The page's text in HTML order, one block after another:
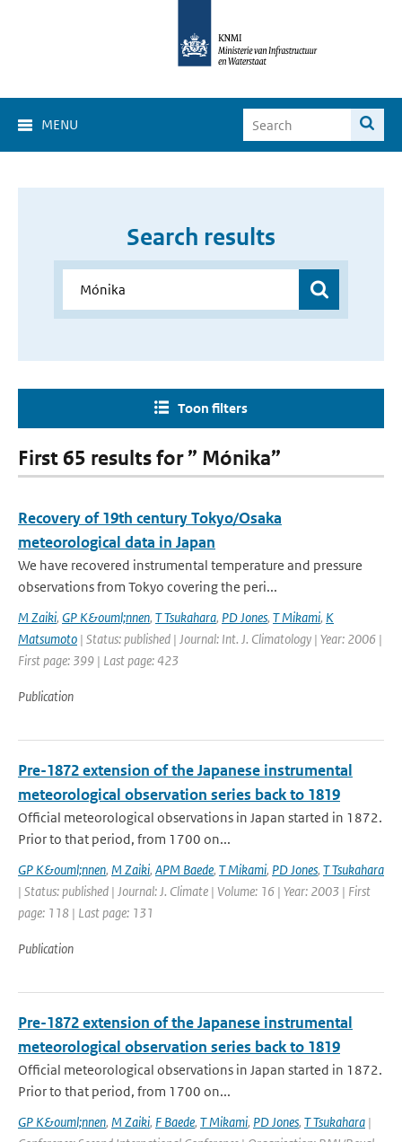
MENU
Search results
Toon filters
First 65 results for ” Mónika”
Recovery of 19th century Tokyo/Osaka
meteorological data in Japan
We have recovered instrumental temperature and pressure
observations from Tokyo covering the peri...
M Zaiki, GP K&ouml;nnen, T Tsukahara, PD Jones, T Mikami, K
Matsumoto | Status: published | Journal: Int. J. Climatology | Year: 2006 |
First page: 399 | Last page: 423
Publication
Pre-1872 extension of the Japanese instrumental
meteorological observation series back to 1819
Official meteorological observations in Japan started in 1872.
Prior to that period, from 1700 on...
GP K&ouml;nnen, M Zaiki, APM Baede, T Mikami, PD Jones, T Tsukahara
| Status: published | Journal: J. Climate | Volume: 16 | Year: 2003 | First
page: 118 | Last page: 131
Publication
Pre-1872 extension of the Japanese instrumental
meteorological observation series back to 1819
Official meteorological observations in Japan started in 1872.
Prior to that period, from 1700 on...
GP K&ouml;nnen, M Zaiki, F Baede, T Mikami, PD Jones, T Tsukahara |